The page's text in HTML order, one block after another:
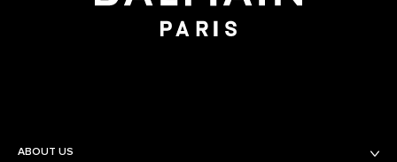
ABOUT US